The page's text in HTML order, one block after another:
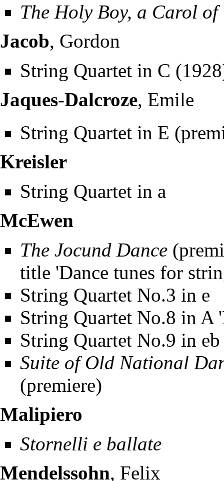
The Holy Boy, a Carol
Jacob, Gordon
String Quartet in C
Jaques-Dalcroze, Emile
String Quartet in E
Kreisler
String Quartet in a
McEwen
The Jocund Dance
title 'Dance tunes for
String Quartet No.3 in e
String Quartet No.8 in A
String Quartet No.9 in
Suite of Old National
(premiere)
Malipiero
Stornelli e ballate
Mendelssohn, Felix